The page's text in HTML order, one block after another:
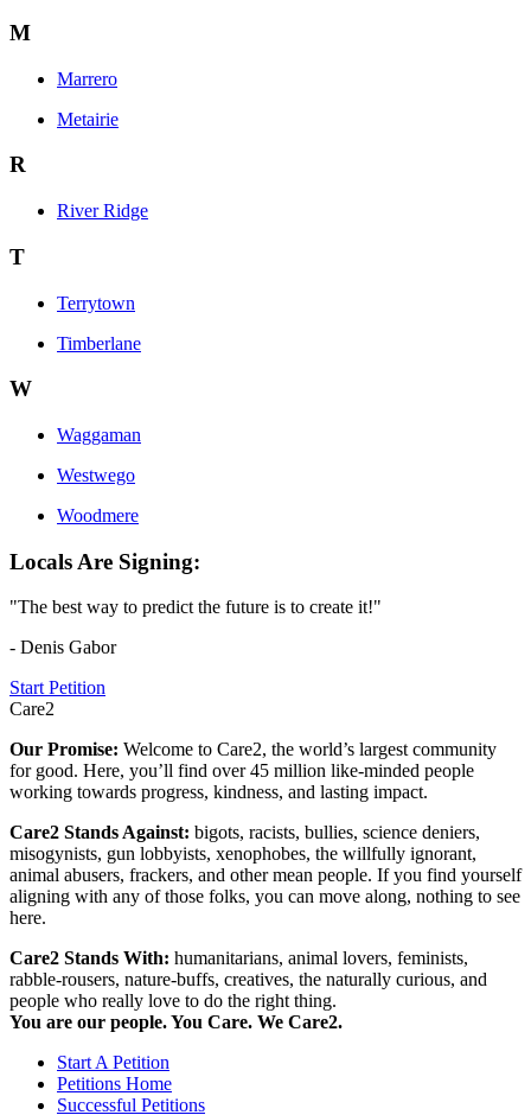
M
Marrero
Metairie
R
River Ridge
T
Terrytown
Timberlane
W
Waggaman
Westwego
Woodmere
Locals Are Signing:
"The best way to predict the future is to create it!"
- Denis Gabor
Start Petition
Care2
Our Promise: Welcome to Care2, the world’s largest community
for good. Here, you’ll find over 45 million like-minded people
working towards progress, kindness, and lasting impact.
Care2 Stands Against: bigots, racists, bullies, science deniers,
misogynists, gun lobbyists, xenophobes, the willfully ignorant,
animal abusers, frackers, and other mean people. If you find yourself
aligning with any of those folks, you can move along, nothing to see
here.
Care2 Stands With: humanitarians, animal lovers, feminists,
rabble-rousers, nature-buffs, creatives, the naturally curious, and
people who really love to do the right thing.
You are our people. You Care. We Care2.
Start A Petition
Petitions Home
Successful Petitions